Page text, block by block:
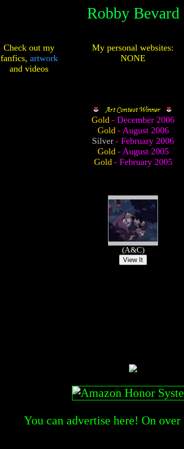
Robby Bevard
Check out my
fanfics, artwork
and videos
My personal websites:
NONE
Gold - December 2006
Gold - August 2006
Silver - February 2006
Gold - August 2005
Gold - February 2005
(A&C)
You can advertise here! On over